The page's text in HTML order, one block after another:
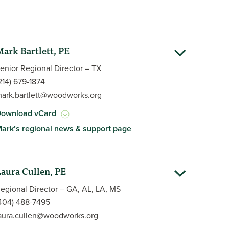
Bartlett, PE
Regional Director – TX
679-1874
vCard
regional news & support page
development for an engineering firm. His
includes retail, hospitality, education,
of existing structures, and post-installed
his Bachelor of Science in Civil
structures from Lehigh University and has
Cullen, PE
Director – GA, AL, LA, MS
488-7495